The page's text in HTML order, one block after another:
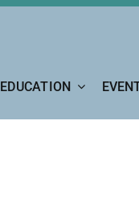
EDUCATION